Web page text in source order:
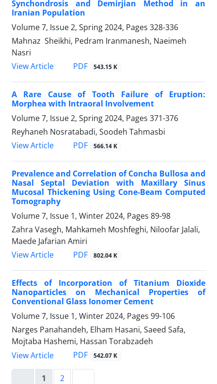
Synchondrosis and Demirjian Method in an
Iranian Population
Volume 7, Issue 2, Spring 2024, Pages 328-336
Mahnaz Sheikhi, Pedram Iranmanesh, Naeimeh
Nasri
View Article
PDF 543.15 K
A Rare Cause of Tooth Failure of Eruption:
Morphea with Intraoral Involvement
Volume 7, Issue 2, Spring 2024, Pages 371-376
Reyhaneh Nosratabadi, Soodeh Tahmasbi
View Article
PDF 566.14 K
Prevalence and Correlation of Concha Bullosa and
Nasal Septal Deviation with Maxillary Sinus
Mucosal Thickening Using Cone-Beam Computed
Tomography
Volume 7, Issue 1, Winter 2024, Pages 89-98
Zahra Vasegh, Mahkameh Moshfeghi, Niloofar Jalali,
Maede Jafarian Amiri
View Article
PDF 802.04 K
Effects of Incorporation of Titanium Dioxide
Nanoparticles on Mechanical Properties of
Conventional Glass Ionomer Cement
Volume 7, Issue 1, Winter 2024, Pages 99-106
Narges Panahandeh, Elham Hasani, Saeed Safa,
Mojtaba Hashemi, Hassan Torabzadeh
View Article
PDF 542.07 K
1 2